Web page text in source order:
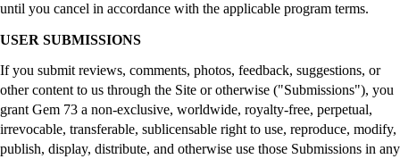
until you cancel in accordance with the applicable program terms.
USER SUBMISSIONS
If you submit reviews, comments, photos, feedback, suggestions, or
other content to us through the Site or otherwise ("Submissions"), you
grant Gem 73 a non-exclusive, worldwide, royalty-free, perpetual,
irrevocable, transferable, sublicensable right to use, reproduce, modify,
publish, display, distribute, and otherwise use those Submissions in any